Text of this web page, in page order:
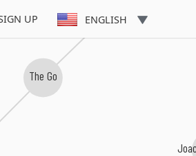
UP ENGLISH
The Go